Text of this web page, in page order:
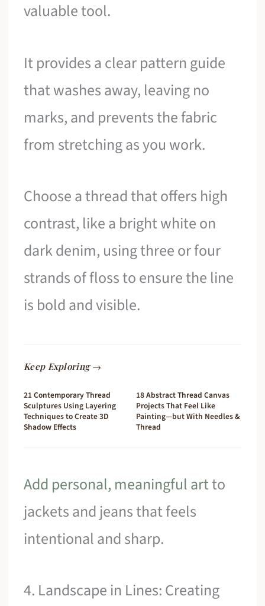
valuable tool.
It provides a clear pattern guide
that washes away, leaving no
marks, and prevents the fabric
from stretching as you work.
Choose a thread that offers high
contrast, like a bright white on
dark denim, using three or four
strands of floss to ensure the line
is bold and visible.
Keep Exploring →
21 Contemporary Thread
Sculptures Using Layering
Techniques to Create 3D
Shadow Effects
18 Abstract Thread Canvas
Projects That Feel Like
Painting—but With Needles &
Thread
Add personal, meaningful artto
jackets and jeans that feels
intentional and sharp.
4. Landscape in Lines: Creating